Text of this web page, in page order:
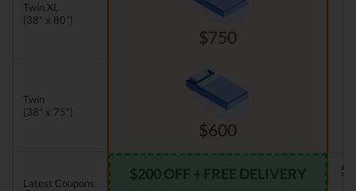
Twin XL
(38" x 80")
$750
Twin
(38" x 75")
$600
Latest Coupons
$200 OFF + FREE DELIVERY